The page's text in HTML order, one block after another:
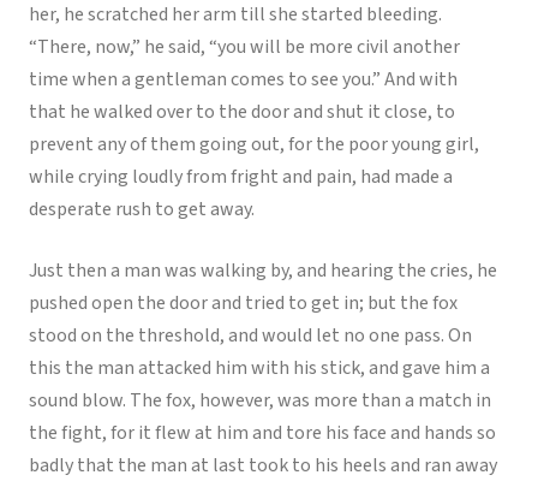
her, he scratched her arm till she started bleeding.
“There, now,” he said, “you will be more civil another
time when a gentleman comes to see you.” And with
that he walked over to the door and shut it close, to
prevent any of them going out, for the poor young girl,
while crying loudly from fright and pain, had made a
desperate rush to get away.
Just then a man was walking by, and hearing the cries, he
pushed open the door and tried to get in; but the fox
stood on the threshold, and would let no one pass. On
this the man attacked him with his stick, and gave him a
sound blow. The fox, however, was more than a match in
the fight, for it flew at him and tore his face and hands so
badly that the man at last took to his heels and ran away